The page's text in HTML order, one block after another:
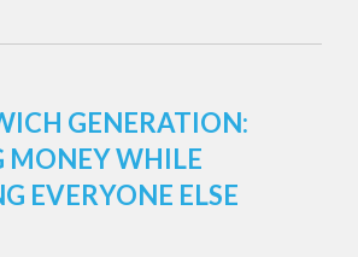
GENERATION:
MONEY WHILE
EVERYONE ELSE